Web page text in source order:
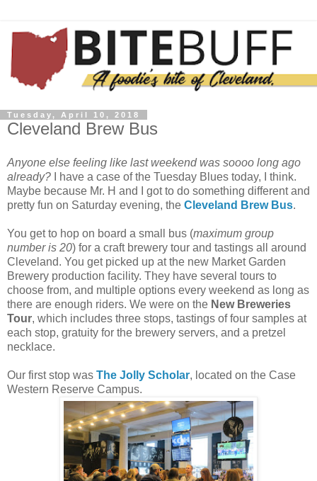
Tuesday, April 10, 2018
Cleveland Brew Bus
Anyone else feeling like last weekend was soooo long ago
already? I have a case of the Tuesday Blues today, I think.
Maybe because Mr. H and I got to do something different and
pretty fun on Saturday evening, the Cleveland Brew Bus.
You get to hop on board a small bus (maximum group
number is 20) for a craft brewery tour and tastings all around
Cleveland. You get picked up at the new Market Garden
Brewery production facility. They have several tours to
choose from, and multiple options every weekend as long as
there are enough riders. We were on the New Breweries
Tour, which includes three stops, tastings of four samples at
each stop, gratuity for the brewery servers, and a pretzel
necklace.
Our first stop was The Jolly Scholar, located on the Case
Western Reserve Campus.